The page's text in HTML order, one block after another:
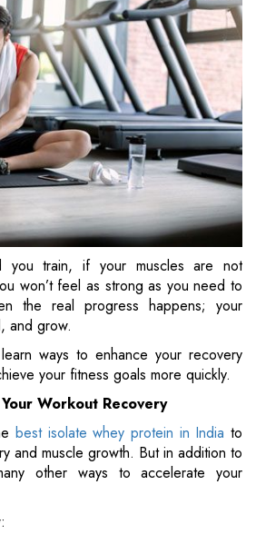
you train, if your muscles are not
won’t feel as strong as you need to
the real progress happens; your
and grow.
ways to enhance your recovery
your fitness goals more quickly.
Workout Recovery
best isolate whey protein in India to
and muscle growth. But in addition to
other ways to accelerate your